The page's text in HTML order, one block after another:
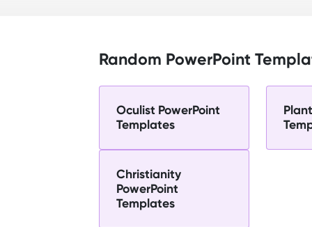
Random PowerPoint
Oculist PowerPoint
Templates
Christianity
PowerPoint
Templates